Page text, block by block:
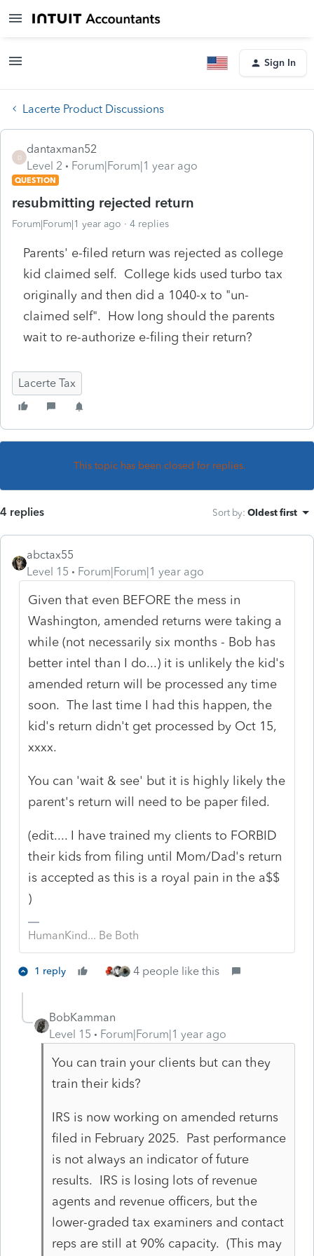
Sign In
Lacerte Product Discussions
D
dantaxman52
Level 2
Forum|Forum|1 year ago
QUESTION
resubmitting rejected return
Forum|Forum|1 year ago 4 replies
Parents' e-filed return was rejected as college
kid claimed self. College kids used turbo tax
originally and then did a 1040-x to "un-
claimed self". How long should the parents
wait to re-authorize e-filing their return?
Lacerte Tax
This topic has been closed for replies.
4 replies Sort by: Oldest first
abctax55
Level 15
Forum|Forum|1 year ago
Given that even BEFORE the mess in
Washington, amended returns were taking a
while (not necessarily six months - Bob has
better intel than I do...) it is unlikely the kid's
amended return will be processed any time
soon. The last time I had this happen, the
kid's return didn't get processed by Oct 15,
xxxx.
You can 'wait & see' but it is highly likely the
parent's return will need to be paper filed.
(edit.... I have trained my clients to FORBID
their kids from filing until Mom/Dad's return
is accepted as this is a royal pain in the a$$
)
HumanKind... Be Both
1 reply 4 people like this
BobKamman
Level 15
Forum|Forum|1 year ago
You can train your clients but can they
train their kids?
IRS is now working on amended returns
filed in February 2025. Past performance
is not always an indicator of future
results. IRS is losing lots of revenue
agents and revenue officers, but the
lower-graded tax examiners and contact
reps are still at 90% capacity. (This may